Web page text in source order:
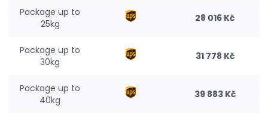
Package up to
25kg
28 016 Kč
Package up to
30kg
31 778 Kč
Package up to
40kg
39 883 Kč